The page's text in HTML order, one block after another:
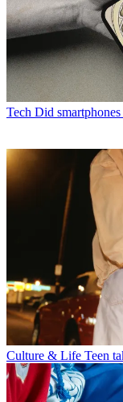
Tech Did smartphones
Culture & Life Teen